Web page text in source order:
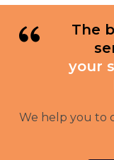
The
your
We help you to